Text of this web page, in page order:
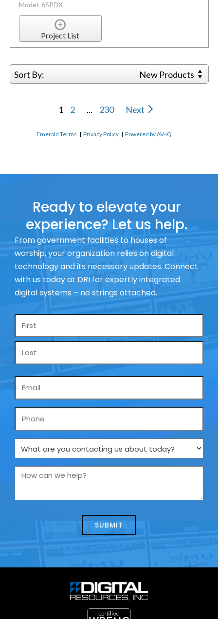
Model: 6SPDX
Project List
Sort By: New Products
1 2 ... 230 Next
Emerald Terms |Privacy Policy |Powered by AV-iQ
Ready to elevate your
experience? Let us help.
From government facilities to houses of
worship, your organization relies on digital
technology and its necessary updates. Connect
with us today at DRI for expertly integrated
digital systems – no strings attached.
What
are
you
How
we